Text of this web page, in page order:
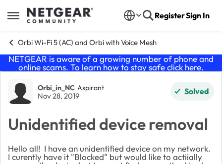
Open Side Menu
Skip to content RegisterSign In
Orbi Wi-Fi 5 (AC) and Orbi with Voice Mesh
NETGEAR is aware of a growing number of phone and
online scams. To learn how to stay safe click here.
Forum Discussion
Orbi_in_NC Aspirant
Nov 28, 2019 Solved
Unidentified device removal
Hello all! I have an unidentified device on my network.
I curently have it "Blocked" but would like to actiially